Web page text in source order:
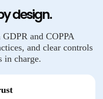
design.
and COPPA
and clear controls
in charge.